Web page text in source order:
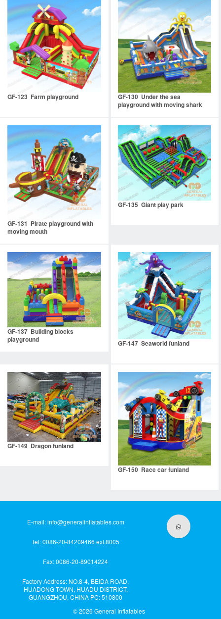
GF-123 Farm playground
GF-130 Under the sea
playground with moving shark
GF-131 Pirate playground with
moving mouth
GF-135 Giant play park
GF-137 Building blocks
playground
GF-147 Seaworld funland
GF-149 Dragon funland
GF-150 Race car funland
E-mail:info@generalinflatables.com
Tel: 0086-20-84209466 ext.8005
Fax: 0086-20-89014224
Factory Address: NO.8-4, BEIDA ROAD,
HUADONG TOWN, HUADU DISTRICT,
GUANGZHOU, CHINA PC: 510800
© 2026 General Inflatables